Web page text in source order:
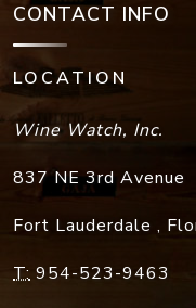
CONTACT INFO
LOCATION
Wine Watch, Inc.
837 NE 3rd Avenue
Fort Lauderdale ,
T: 954-523-9463